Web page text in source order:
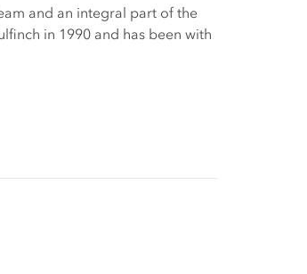
and an integral part of the
in 1990 and has been with